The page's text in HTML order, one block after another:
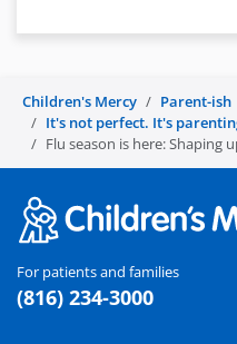
Children's Mercy Parent-ish
It's not perfect. It's
Flu season is here: Shaping
For patients and families
(816) 234-3000